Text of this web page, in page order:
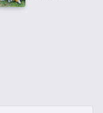
Thursday amid opposition
NTA debunks
says circulated
altered